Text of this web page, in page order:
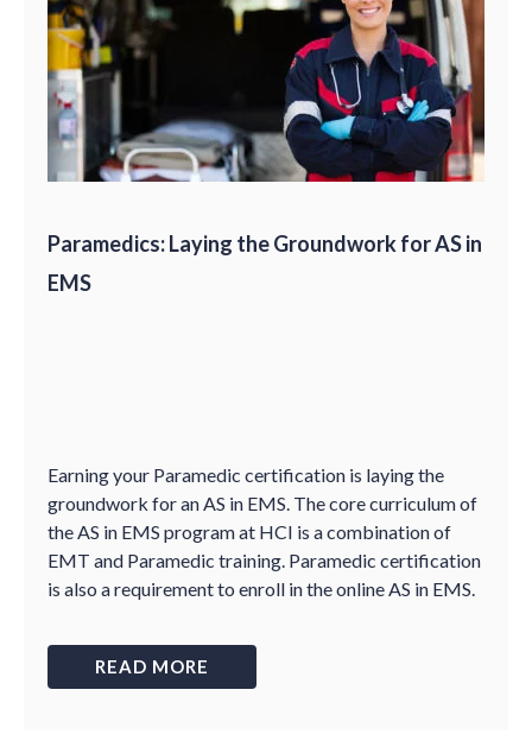
Paramedics: Laying the Groundwork for AS in
EMS
Earning your Paramedic certification is laying the
groundwork for an AS in EMS. The core curriculum of
the AS in EMS program at HCI is a combination of
EMT and Paramedic training. Paramedic certification
is also a requirement to enroll in the online AS in EMS.
READ MORE